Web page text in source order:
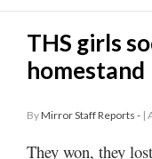
Opinion
Living
THS girls
homestand
ByMirror Staff Reports - |
They won, they